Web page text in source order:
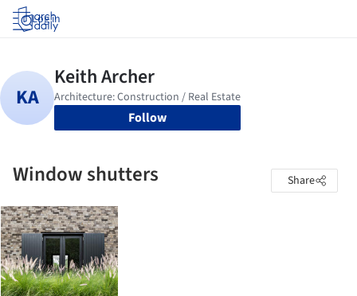
Log in
Follow
Window shutters Share